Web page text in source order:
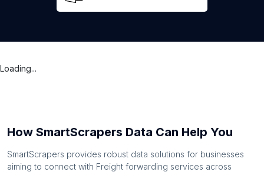
Loading...
How SmartScrapers Data Can Help You
SmartScrapers provides robust data solutions for businesses
aiming to connect with Freight forwarding services across